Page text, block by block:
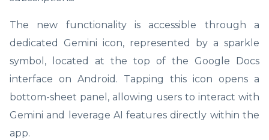
The new functionality is accessible through a
dedicated Gemini icon, represented by a sparkle
symbol, located at the top of the Google Docs
interface on Android. Tapping this icon opens a
bottom-sheet panel, allowing users to interact with
Gemini and leverage AI features directly within the
app.